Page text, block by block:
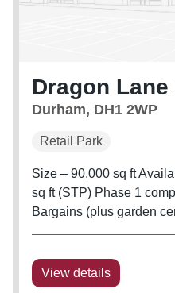
Dragon
Durham, DH1 2WP
Retail Park
Size – 90,000 sq ft
sq ft (STP) Phase 1
Bargains (plus garden
View details